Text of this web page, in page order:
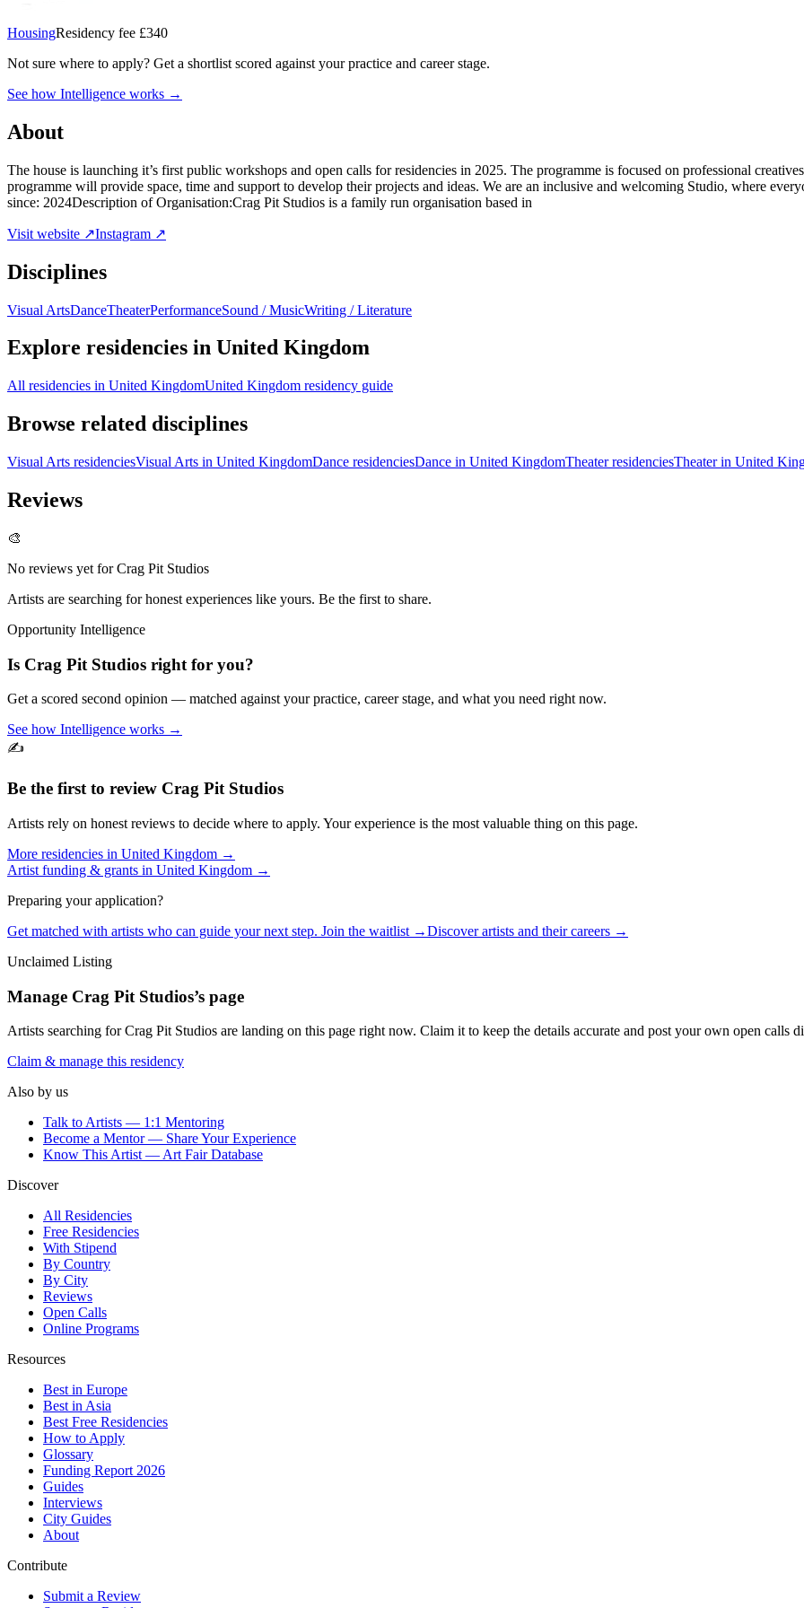
HousingResidency fee £340
Not sure where to apply? Get a shortlist scored against your practice and career stage.
See how Intelligence works →
About
The house is launching it’s first public workshops and open calls for residencies in 2025. The programme is focused on professional
programme will provide space, time and support to develop their projects and ideas. We are an inclusive and welcoming Studio, where
since: 2024Description of Organisation:Crag Pit Studios is a family run organisation based in
Visit website ↗Instagram ↗
Disciplines
Visual ArtsDanceTheaterPerformanceSound / MusicWriting / Literature
Explore residencies in United Kingdom
All residencies in United KingdomUnited Kingdom residency guide
Browse related disciplines
Visual Arts residenciesVisual Arts in United KingdomDance residenciesDance in United KingdomTheater residenciesTheater in United
Reviews
🎨
No reviews yet forCrag Pit Studios
Artists are searching for honest experiences like yours. Be the first to share.
Opportunity Intelligence
Is Crag Pit Studios right for you?
Get a scored second opinion — matched against your practice, career stage, and what you need right now.
See how Intelligence works →
✍️
Be the first to review Crag Pit Studios
Artists rely on honest reviews to decide where to apply. Your experience is the most valuable thing on this page.
More residencies in United Kingdom →
Artist funding & grants in United Kingdom →
Preparing your application?
Get matched with artists who can guide your next step. Join the waitlist →Discover artists and their careers →
Unclaimed Listing
Manage Crag Pit Studios’s page
Artists searching forCrag Pit Studios are landing on this page right now. Claim it to keep the details accurate and post your own open calls
Claim & manage this residency
Also by us
Talk to Artists — 1:1 Mentoring
Become a Mentor — Share Your Experience
Know This Artist — Art Fair Database
Discover
All Residencies
Free Residencies
With Stipend
By Country
By City
Reviews
Open Calls
Online Programs
Resources
Best in Europe
Best in Asia
Best Free Residencies
How to Apply
Glossary
Funding Report 2026
Guides
Interviews
City Guides
About
Contribute
Submit a Review